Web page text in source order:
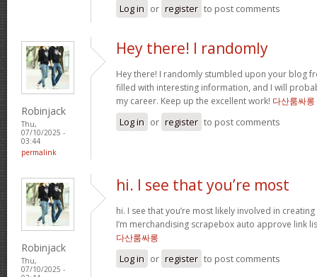
Log in or register to post comments
Robinjack
Thu,
07/10/2025 -
03:44
permalink
Hey there! I randomly
Hey there! I randomly stumbled upon your blog
filled with interesting information, and I will
my career. Keep up the excellent work! 다산룸싸롱
Log in or register to post comments
Robinjack
Thu,
07/10/2025 -
hi. I see that you’re most
hi. I see that you’re most likely involved in
I’m merchandising scrapebox auto approve link
다산룸싸롱
Log in or register to post comments